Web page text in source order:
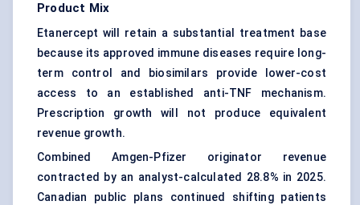
Product Mix
Etanercept will retain a substantial treatment base
because its approved immune diseases require long-
term control and biosimilars provide lower-cost
access to an established anti-TNF mechanism.
Prescription growth will not produce equivalent
revenue growth.
Combined Amgen-Pfizer originator revenue
contracted by an analyst-calculated 28.8% in 2025.
Canadian public plans continued shifting patients